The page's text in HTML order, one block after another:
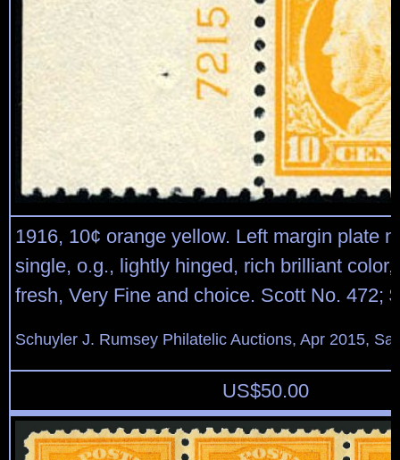
1916, 10¢ orange yellow. Left margin plate
single, o.g., lightly hinged, rich brilliant color,
fresh, Very Fine and choice. Scott No. 472;
Schuyler J. Rumsey Philatelic Auctions, Apr 2015,
US$50.00